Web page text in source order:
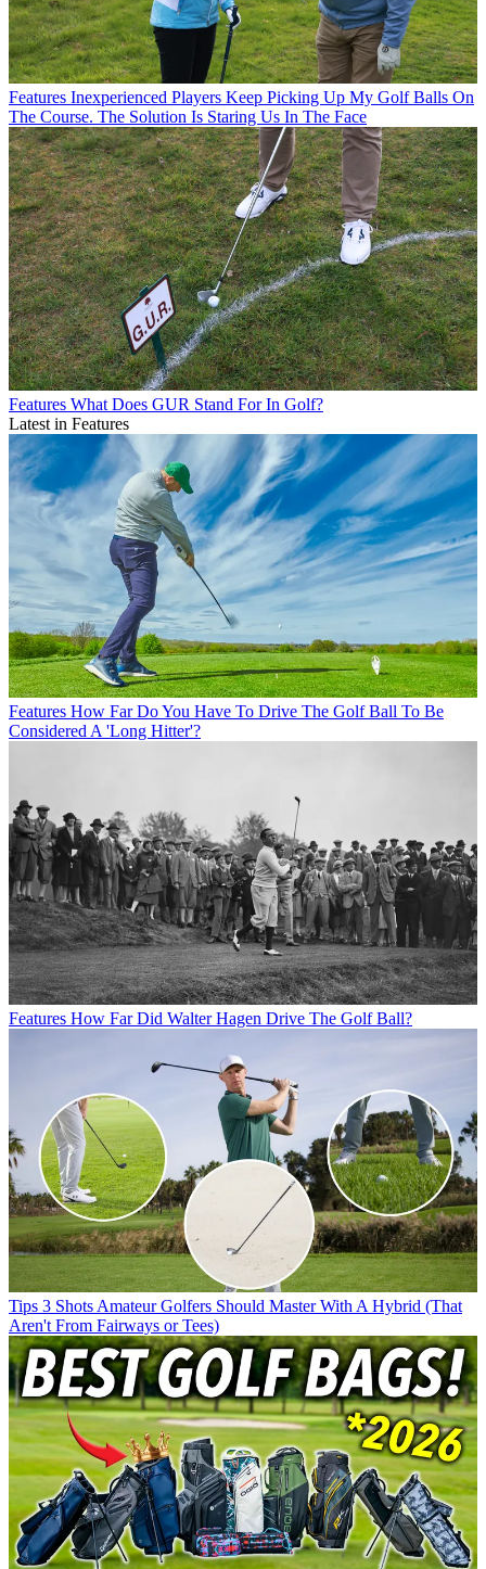
Features Inexperienced Players Keep Picking Up My Golf Balls On
The Course. The Solution Is Staring Us In The Face
Features What Does GUR Stand For In Golf?
Latest in Features
Features How Far Do You Have To Drive The Golf Ball To Be
Considered A 'Long Hitter'?
Features How Far Did Walter Hagen Drive The Golf Ball?
Tips 3 Shots Amateur Golfers Should Master With A Hybrid (That
Aren't From Fairways or Tees)